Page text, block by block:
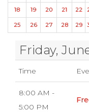
18 19 20 21 22
25 26 27 28 29
Friday,
Time
8:00 AM -
5:00 PM